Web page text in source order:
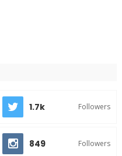
1.7k Followers
849 Followers